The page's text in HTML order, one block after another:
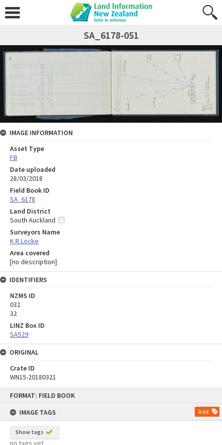
FORMAT: FIELD BOOK
IMAGE TAGS
Add
Show tags
no tags yet
SA_6178-051
IMAGE INFORMATION
Asset Type
FB
Date uploaded
28/03/2018
Field Book ID
SA_6178
Land District
South Auckland
Surveyors Name
K R Locke
Area covered
[no description]
IDENTIFIERS
NZMS ID
032
32
LINZ Box ID
SA529
ORIGINAL
Crate ID
WN15-20180321